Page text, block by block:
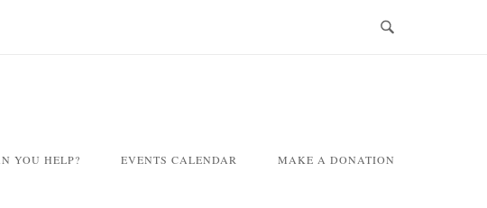
YOU HELP? EVENTS CALENDAR MAKE A DONATION